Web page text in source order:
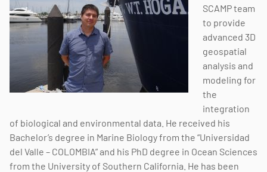
SCAMP team
to provide
advanced 3D
geospatial
analysis and
modeling for
the
integration
of biological and environmental data. He received his
Bachelor’s degree in Marine Biology from the “Universidad
del Valle – COLOMBIA” and his PhD degree in Ocean Sciences
from the University of Southern California. He has been